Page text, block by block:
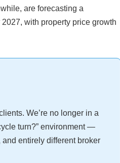
are forecasting a
with property price growth
We’re no longer in a
turn?” environment —
entirely different broker